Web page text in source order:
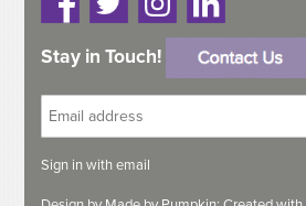
Stay in Touch!
Sign in withemail